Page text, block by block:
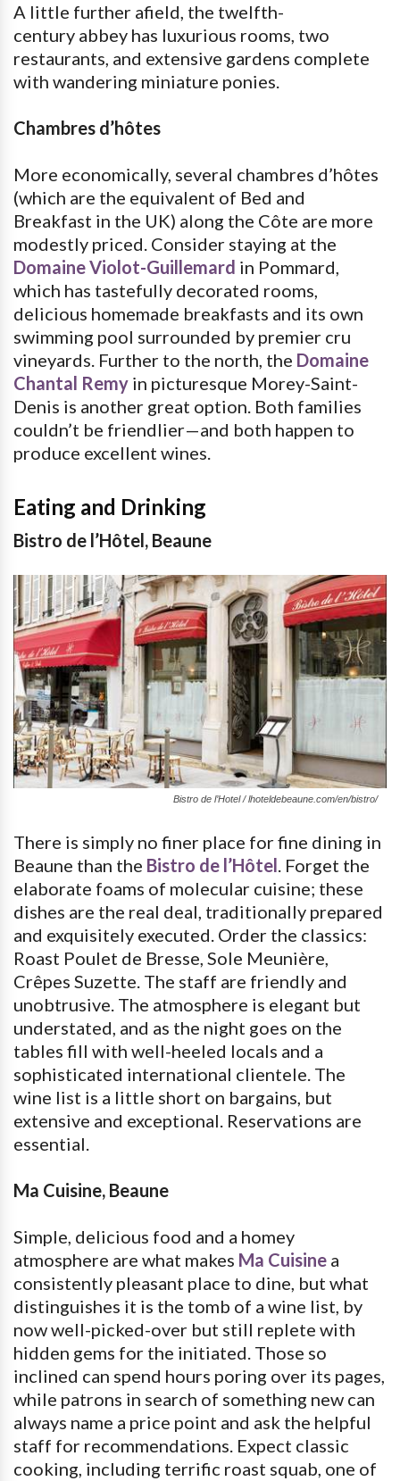
A little further afield, the twelfth-
century abbey has luxurious rooms, two
restaurants, and extensive gardens complete
with wandering miniature ponies.
Chambres d’hôtes
More economically, several chambres d’hôtes
(which are the equivalent of Bed and
Breakfast in the UK) along the Côte are more
modestly priced. Consider staying at the
Domaine Violot-Guillemard in Pommard,
which has tastefully decorated rooms,
delicious homemade breakfasts and its own
swimming pool surrounded by premier cru
vineyards. Further to the north, the Domaine
Chantal Remy in picturesque Morey-Saint-
Denis is another great option. Both families
couldn’t be friendlier—and both happen to
produce excellent wines.
Eating and Drinking
Bistro de l’Hôtel, Beaune
Bistro de l’Hotel / lhoteldebeaune.com/en/bistro/
There is simply no finer place for fine dining in
Beaune than the Bistro de l’Hôtel. Forget the
elaborate foams of molecular cuisine; these
dishes are the real deal, traditionally prepared
and exquisitely executed. Order the classics:
Roast Poulet de Bresse, Sole Meunière,
Crêpes Suzette. The staff are friendly and
unobtrusive. The atmosphere is elegant but
understated, and as the night goes on the
tables fill with well-heeled locals and a
sophisticated international clientele. The
wine list is a little short on bargains, but
extensive and exceptional. Reservations are
essential.
Ma Cuisine, Beaune
Simple, delicious food and a homey
atmosphere are what makes Ma Cuisine a
consistently pleasant place to dine, but what
distinguishes it is the tomb of a wine list, by
now well-picked-over but still replete with
hidden gems for the initiated. Those so
inclined can spend hours poring over its pages,
while patrons in search of something new can
always name a price point and ask the helpful
staff for recommendations. Expect classic
cooking, including terrific roast squab, one of